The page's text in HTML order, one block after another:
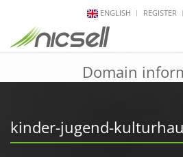
ENGLISH REGISTER
Domain
kinder-jugend-